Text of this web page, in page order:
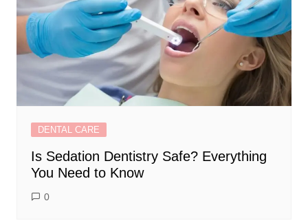
DENTAL CARE
Is Sedation Dentistry Safe? Everything
You Need to Know
0